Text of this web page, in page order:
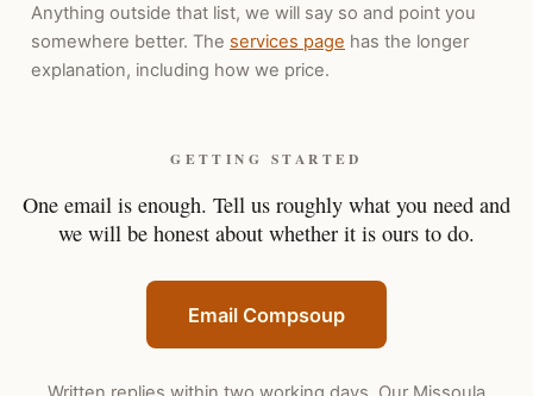
Anything outside that list, we will say so and point you
somewhere better. The services page has the longer
explanation, including how we price.
GETTING STARTED
One email is enough. Tell us roughly what you need and
we will be honest about whether it is ours to do.
Email Compsoup